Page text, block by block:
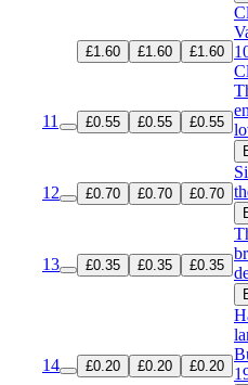
£1.60 £1.60 £1.60
11 £0.55 £0.55 £0.55
12 £0.70 £0.70 £0.70
13 £0.35 £0.35 £0.35
14 £0.20 £0.20 £0.20